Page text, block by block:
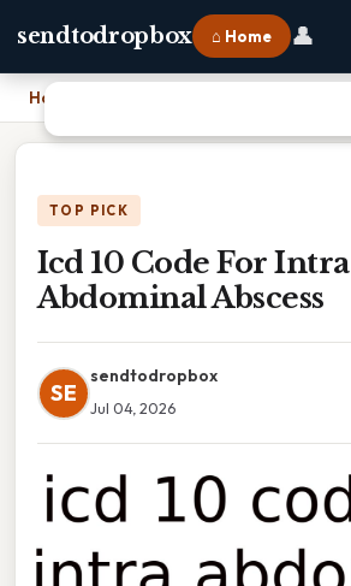
sendtodropbox ⌂ Home 👤
Home
TOP PICK
Icd 10 Code For Intra
Abdominal Abscess
SE
sendtodropbox
Jul 04, 2026